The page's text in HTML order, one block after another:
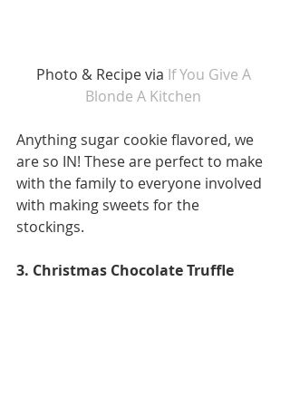
Photo & Recipe via If You Give A
Blonde A Kitchen
Anything sugar cookie flavored, we
are so IN! These are perfect to make
with the family to everyone involved
with making sweets for the
stockings.
3. Christmas Chocolate Truffle